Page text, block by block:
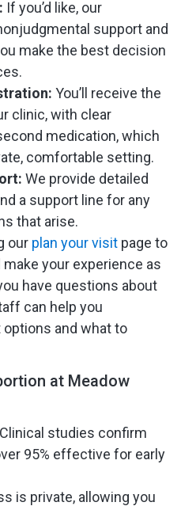
If you’d like, our
support and
make the best decision
You’ll receive the
clinic, with clear
medication, which
comfortable setting.
We provide detailed
a support line for any
that arise.
our plan your visit page to
your experience as
have questions about
can help you
and what to
at Meadow
Clinical studies confirm
95% effective for early
is private, allowing you